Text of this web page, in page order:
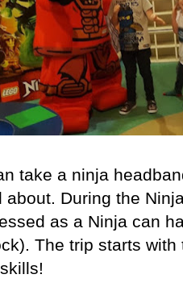
take a ninja
about. During the
as a Ninja can
The trip starts with